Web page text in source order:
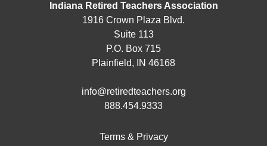
Indiana Retired Teachers Association
1916 Crown Plaza Blvd.
Suite 113
P.O. Box 715
Plainfield, IN 46168
info@retiredteachers.org
888.454.9333
Terms & Privacy